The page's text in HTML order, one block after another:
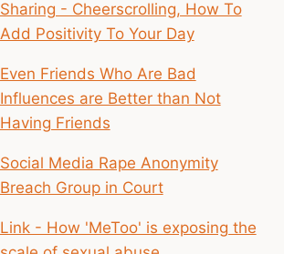
Sharing - Cheerscrolling, How To
Add Positivity To Your Day
Even Friends Who Are Bad
Influences are Better than Not
Having Friends
Social Media Rape Anonymity
Breach Group in Court
Link - How 'MeToo' is exposing the